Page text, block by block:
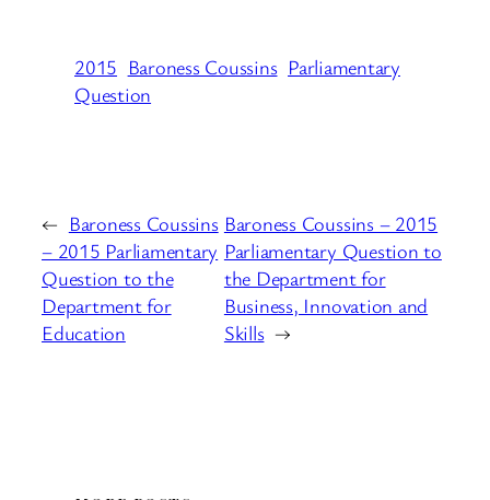
2015 Baroness Coussins Parliamentary
Question
← Baroness Coussins
– 2015 Parliamentary
Question to the
Department for
Education
Baroness Coussins – 2015
Parliamentary Question to
the Department for
Business, Innovation and
Skills →